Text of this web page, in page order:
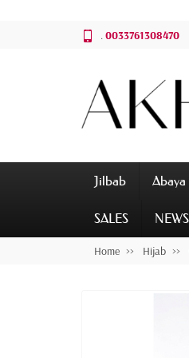
. 0033761308470
Jilbab Abaya
SALES NEWS
Home Hijab